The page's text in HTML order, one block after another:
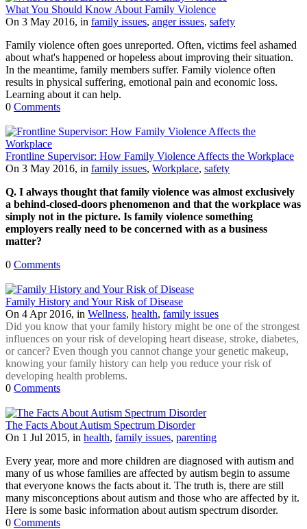
What You Should Know About Family Violence
On 3 May 2016, in family issues, anger issues, safety
Family violence often goes unreported. Often, victims feel ashamed
about what's happened or hopeless about improving their situation.
In the meantime, family members suffer. Family violence often
results in physical suffering, emotional pain and economic loss.
Learning about it can help.
0 Comments
Frontline Supervisor: How Family Violence Affects the Workplace
On 3 May 2016, in family issues, Workplace, safety
Q. I always thought that family violence was almost exclusively
a behind-closed-doors phenomenon and that the workplace was
simply not in the picture. Is family violence something
employers really need to be concerned with as a business
matter?
0 Comments
Family History and Your Risk of Disease
On 4 Apr 2016, in Wellness, health, family issues
Did you know that your family history might be one of the strongest
influences on your risk of developing heart disease, stroke, diabetes,
or cancer? Even though you cannot change your genetic makeup,
knowing your family history can help you reduce your risk of
developing health problems.
0 Comments
The Facts About Autism Spectrum Disorder
On 1 Jul 2015, in health, family issues, parenting
Every year, more and more children are diagnosed with autism and
many of us whose families are affected by autism begin to assume
that everyone knows the facts about it. The truth is, there are still
many misconceptions about autism and those who are affected by it.
Here is some basic information about autism spectrum disorder.
0 Comments